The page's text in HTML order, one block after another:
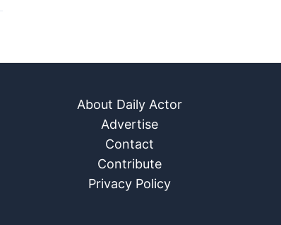
About Daily Actor
Advertise
Contact
Contribute
Privacy Policy